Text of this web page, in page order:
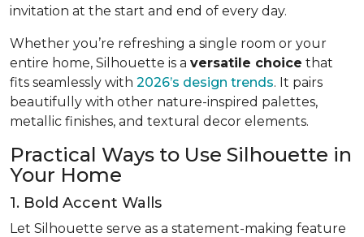
invitation at the start and end of every day.
Whether you’re refreshing a single room or your
entire home, Silhouette is a versatile choice that
fits seamlessly with 2026’s design trends. It pairs
beautifully with other nature-inspired palettes,
metallic finishes, and textural decor elements.
Practical Ways to Use Silhouette in
Your Home
1. Bold Accent Walls
Let Silhouette serve as a statement-making feature